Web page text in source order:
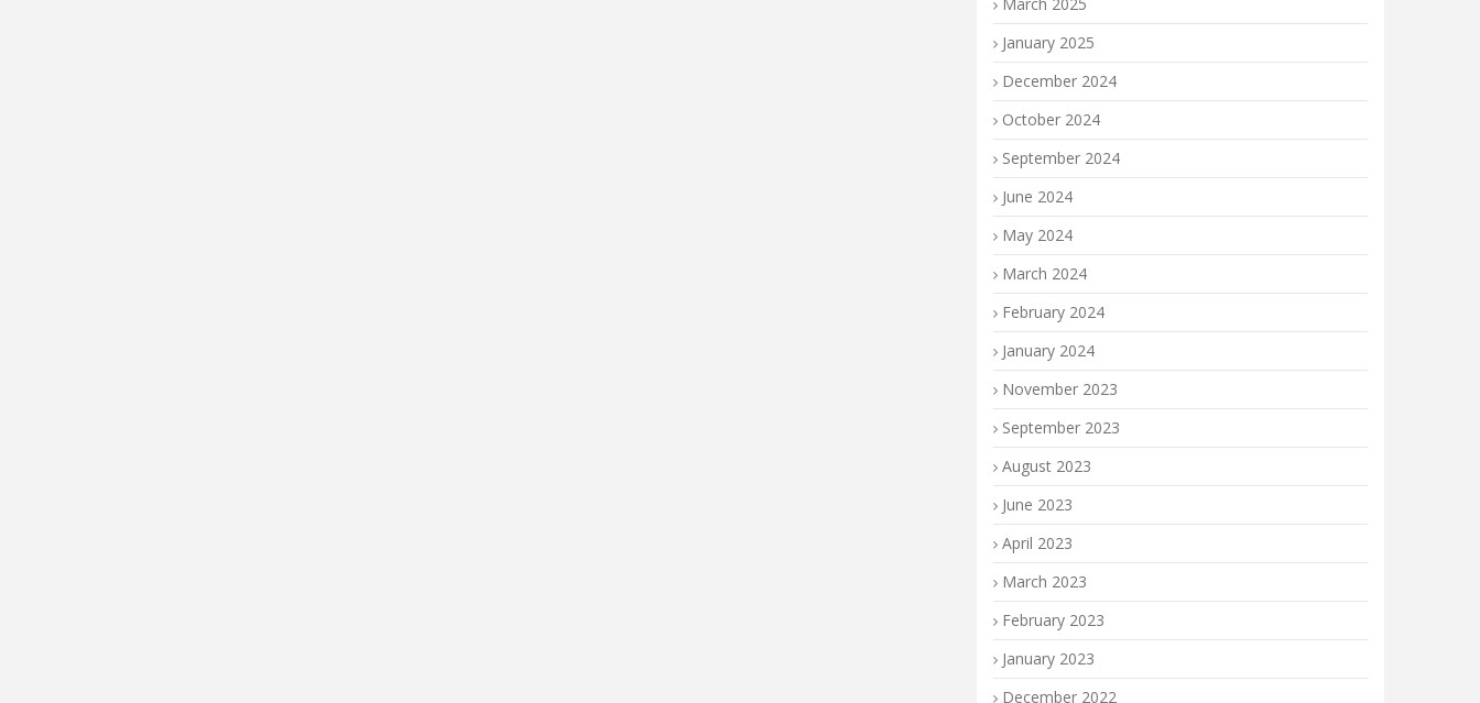
January 2025
December 2024
October 2024
September 2024
June 2024
May 2024
March 2024
February 2024
January 2024
November 2023
September 2023
August 2023
June 2023
April 2023
March 2023
February 2023
January 2023
December 2022